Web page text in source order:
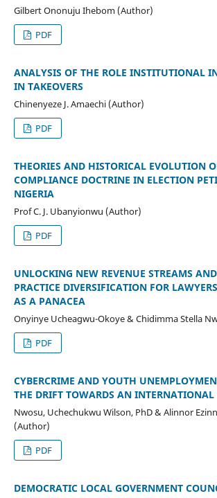
Gilbert Ononuju Ihebom (Author)
PDF
ANALYSIS OF THE ROLE INSTITUTIONAL
IN TAKEOVERS
Chinenyeze J. Amaechi (Author)
PDF
THEORIES AND HISTORICAL EVOLUTION
COMPLIANCE DOCTRINE IN ELECTION
NIGERIA
Prof C. J. Ubanyionwu (Author)
PDF
UNLOCKING NEW REVENUE STREAMS
PRACTICE DIVERSIFICATION FOR
AS A PANACEA
Onyinye Ucheagwu-Okoye & Chidimma Stella
PDF
CYBERCRIME AND YOUTH
THE DRIFT TOWARDS AN
Nwosu, Uchechukwu Wilson, PhD & Alinnor
(Author)
PDF
DEMOCRATIC LOCAL GOVERNMENT